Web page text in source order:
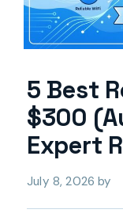
5 Best
$300
Expert
July 8, 2026 by